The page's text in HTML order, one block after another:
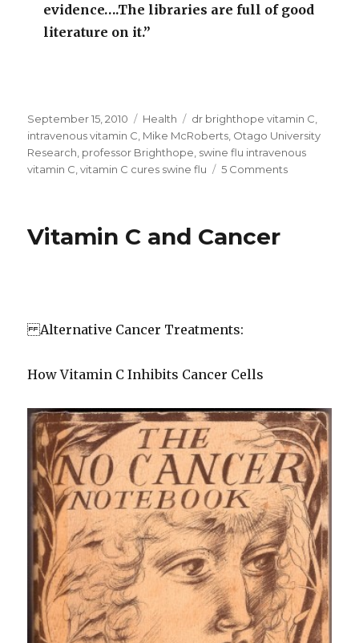
evidence….The libraries are full of good
literature on it.”
Posted
on
September 15, 2010 Categories
Health Tags
dr brighthope vitamin C
intravenous vitamin C Mike McRoberts Otago University
Research professor Brighthope swine flu intravenous
vitamin C ,vitamin C cures swine flu 5 Comments
Vitamin C and Cancer
Alternative Cancer Treatments:
How Vitamin C Inhibits Cancer Cells